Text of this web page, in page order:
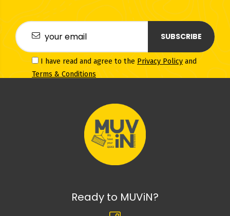
SUBSCRIBE
I have read and agree to the Privacy Policy and
Terms & Conditions
Ready to MUViN?